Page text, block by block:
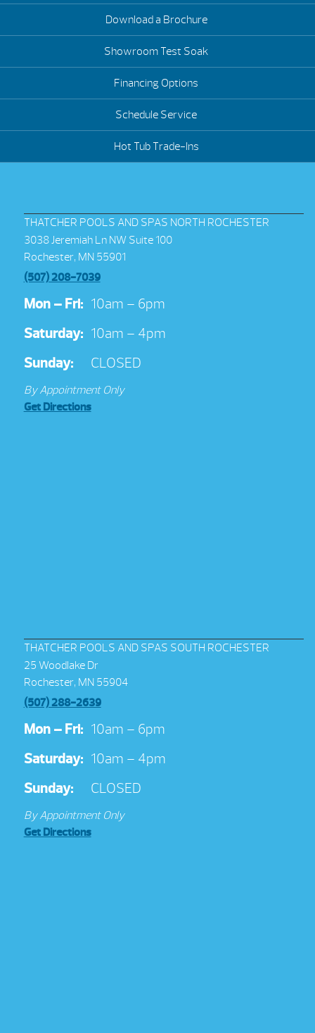
Download a Brochure
Showroom Test Soak
Financing Options
Schedule Service
Hot Tub Trade-Ins
THATCHER POOLS AND SPAS NORTH ROCHESTER
3038 Jeremiah Ln NW Suite 100
Rochester, MN 55901
(507) 208-7039
Mon – Fri: 10am – 6pm
Saturday: 10am – 4pm
Sunday:
CLOSED
By Appointment Only
Get Directions
THATCHER POOLS AND SPAS SOUTH ROCHESTER
25 Woodlake Dr
Rochester, MN 55904
(507) 288-2639
Mon – Fri: 10am – 6pm
Saturday: 10am – 4pm
Sunday:
CLOSED
By Appointment Only
Get Directions